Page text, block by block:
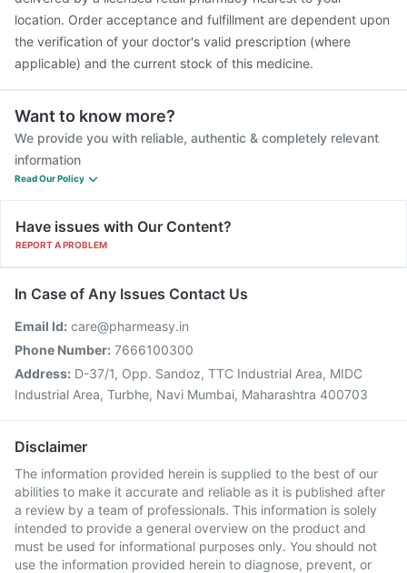
location. Order acceptance and fulfillment are dependent upon
the verification of your doctor's valid prescription (where
applicable) and the current stock of this medicine.
Want to know more?
We provide you with reliable, authentic & completely relevant
information
Read Our Policy
Have issues with Our Content?
REPORT A PROBLEM
In Case of Any Issues Contact Us
Email Id: care@pharmeasy.in
Phone Number: 7666100300
Address: D-37/1, Opp. Sandoz, TTC Industrial Area, MIDC
Industrial Area, Turbhe, Navi Mumbai, Maharashtra 400703
Disclaimer
The information provided herein is supplied to the best of our
abilities to make it accurate and reliable as it is published after
a review by a team of professionals. This information is solely
intended to provide a general overview on the product and
must be used for informational purposes only. You should not
use the information provided herein to diagnose, prevent, or